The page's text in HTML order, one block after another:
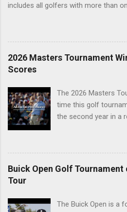
includes all golfers with more than
2026 Masters Tournament
Scores
The 2026 Masters
time this golf
the second year in a
Buick Open Golf Tournament
Tour
The Buick Open is a